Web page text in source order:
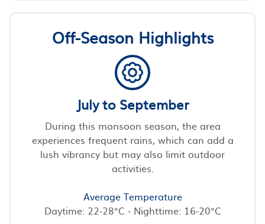
Off-Season Highlights
July to September
During this monsoon season, the area
experiences frequent rains, which can add a
lush vibrancy but may also limit outdoor
activities.
Average Temperature
Daytime: 22-28°C - Nighttime: 16-20°C